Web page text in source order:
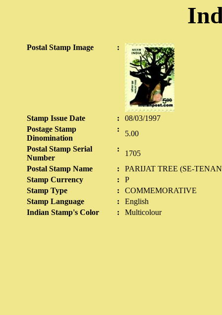
Postal Stamp Image :
Stamp Issue Date :
08/03/1997
Postage Stamp
Dinomination
:
5.00
Postal Stamp Serial
Number
:
1705
Postal Stamp Name
:
PARIJAT TREE (SE-
Stamp Currency
:
P
Stamp Type
:
COMMEMORATIVE
Stamp Language
:
English
Indian Stamp's Color
: Multicolour